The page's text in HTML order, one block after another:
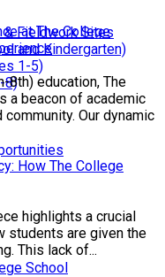
& Fieldwork Sites
and Kindergarten)
1-5)
8)
School
at The College
8th) education, The
a beacon of academic
Our dynamic
How The College
highlights a crucial
students are given the
This lack of...